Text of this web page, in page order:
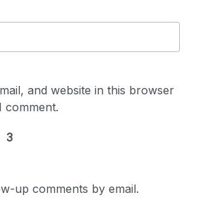
and website in this browser
comment.
3
up comments by email.